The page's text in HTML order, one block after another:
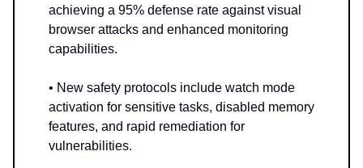
achieving a 95% defense rate against visual
browser attacks and enhanced monitoring
capabilities.
• New safety protocols include watch mode
activation for sensitive tasks, disabled memory
features, and rapid remediation for
vulnerabilities.